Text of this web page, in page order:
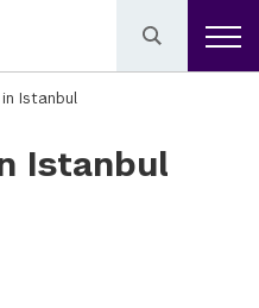
Istanbul
Istanbul